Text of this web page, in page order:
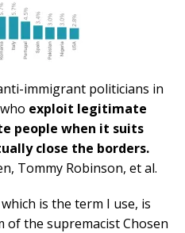
immigrant politicians in
exploit legitimate
people when it suits
close the borders.
Tommy Robinson, et al.
is the term I use, is
of the supremacist Chosen